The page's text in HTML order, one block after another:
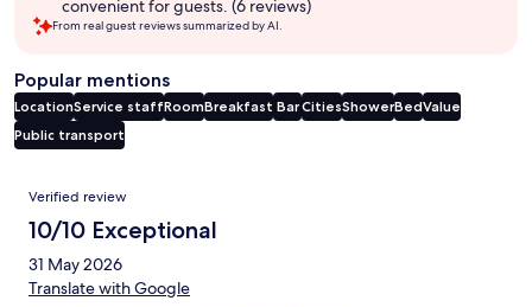
convenient for guests. (6 reviews)
From real guest reviews summarized by AI.
Popular mentions
LocationService staffRoomBreakfast BarCitiesShowerBedValue
Public transport
Reviews
Verified review
10/10 Exceptional
31 May 2026
Translate with Google